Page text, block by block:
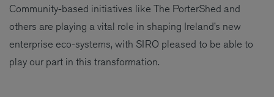
Community-based initiatives like The PorterShed and
others are playing a vital role in shaping Ireland’s new
enterprise eco-systems, with SIRO pleased to be able to
play our part in this transformation.